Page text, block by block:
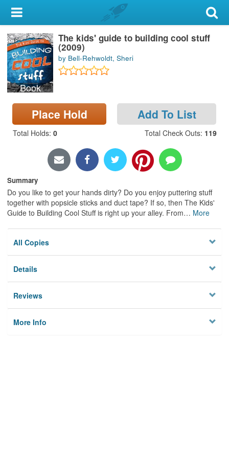
My Account
Library Card
Sign In
Search
Locations & Hours
Privacy
Book
The kids' guide to building cool stuff
(2009)
by Bell-Rehwoldt, Sheri
Place Hold Add To List
Total Holds: 0 Total Check Outs: 119
Summary
Do you like to get your hands dirty? Do you enjoy puttering stuff
together with popsicle sticks and duct tape? If so, then The Kids'
Guide to Building Cool Stuff is right up your alley. From… More
All Copies
Details
Reviews
More Info